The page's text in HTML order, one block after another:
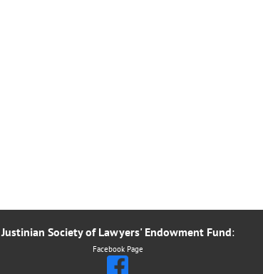
Justinian Society of Lawyers' Endowment Fund:
Facebook Page